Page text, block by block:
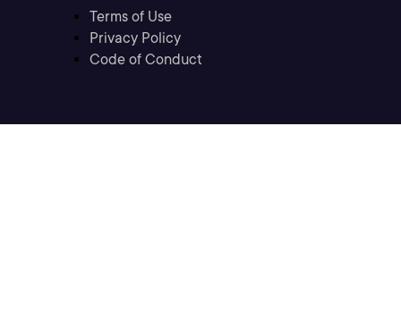
Terms of Use
Privacy Policy
Code of Conduct